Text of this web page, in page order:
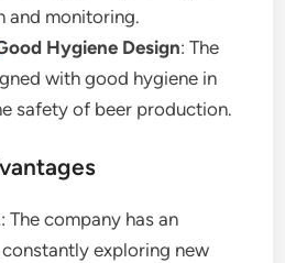
and monitoring.
Hygiene Design: The
with good hygiene in
safety of beer production.
: The company has an
exploring new